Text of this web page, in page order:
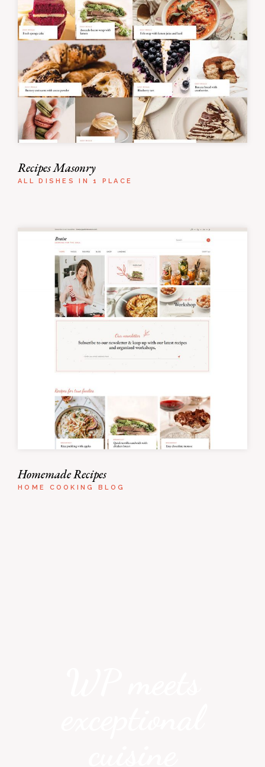
Recipes Masonry
ALL DISHES IN 1 PLACE
Homemade Recipes
HOME COOKING BLOG